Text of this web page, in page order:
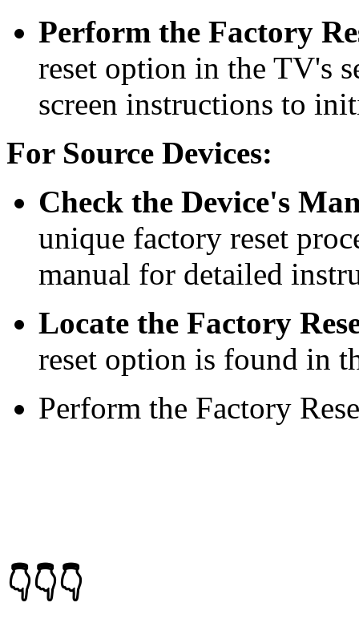
Perform the Factory
reset option in the TV's
screen instructions to
For Source Devices:
Check the Device's
unique factory reset
manual for detailed
Locate the Factory
reset option is found in
Perform the Factory
👇👇👇